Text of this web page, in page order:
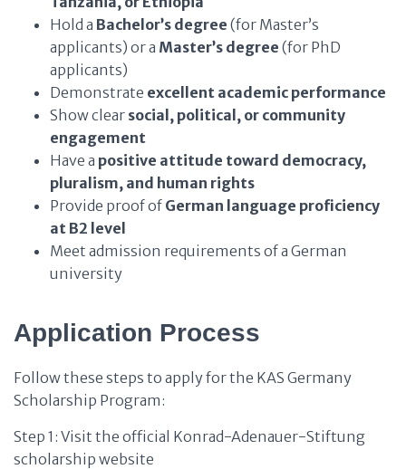
Hold a Bachelor’s degree (for Master’s
applicants) or a Master’s degree (for PhD
applicants)
Demonstrate excellent academic performance
Show clear social, political, or community
engagement
Have a positive attitude toward democracy,
pluralism, and human rights
Provide proof of German language proficiency
at B2 level
Meet admission requirements of a German
university
Application Process
Follow these steps to apply for the KAS Germany
Scholarship Program:
Step 1: Visit the official Konrad-Adenauer-Stiftung
scholarship website